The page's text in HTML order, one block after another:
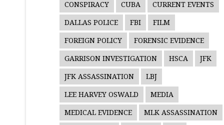
CONSPIRACY CUBA CURRENT EVENTS
DALLAS POLICE FBI FILM
FOREIGN POLICY FORENSIC EVIDENCE
GARRISON INVESTIGATION HSCA JFK
JFK ASSASSINATION LBJ
LEE HARVEY OSWALD MEDIA
MEDICAL EVIDENCE MLK ASSASSINATION